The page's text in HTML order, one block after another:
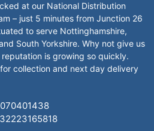
at our National Distribution
– just 5 minutes from Junction 26
to serve Nottinghamshire,
South Yorkshire. Why not give us
is growing so quickly.
collection and next day delivery